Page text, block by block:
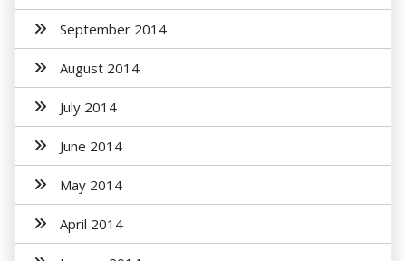
September 2014
August 2014
July 2014
June 2014
May 2014
April 2014